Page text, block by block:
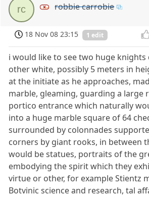
rc robbie carrobie
18 Nov 08 23:15 1 edit
i would like to see two huge knights
other white, possibly 5 meters in
at the initiate as he approaches,
marble, gleaming, guarding a large
portico entrance which naturally
into a huge marble square of 64
surrounded by colonnades
corners by giant rooks, in between
would be statues, portraits of the
embodying the spirit which they
virtue or other, for example Stientz
Botvinic science and research, tal